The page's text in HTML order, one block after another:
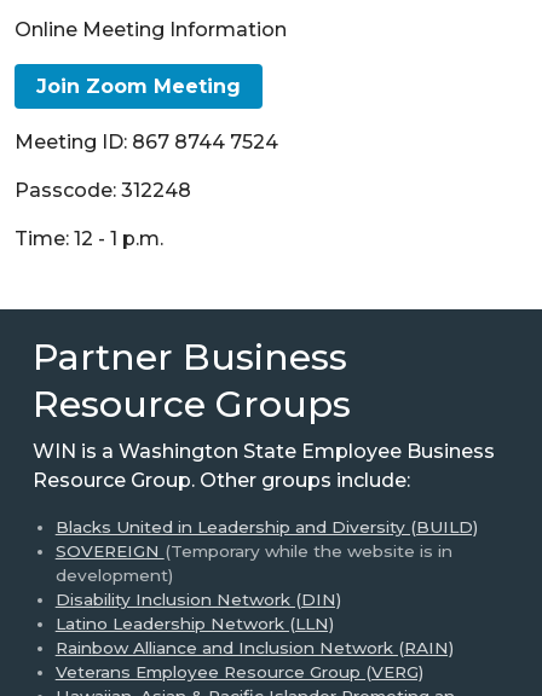
Online Meeting Information
Join Zoom Meeting
Meeting ID: 867 8744 7524
Passcode: 312248
Time: 12 - 1 p.m.
Partner Business
Resource Groups
WIN is a Washington State Employee Business
Resource Group. Other groups include:
Blacks United in Leadership and Diversity (BUILD)
SOVEREIGN (Temporary while the website is in
development)
Disability Inclusion Network (DIN)
Latino Leadership Network (LLN)
Rainbow Alliance and Inclusion Network (RAIN)
Veterans Employee Resource Group (VERG)